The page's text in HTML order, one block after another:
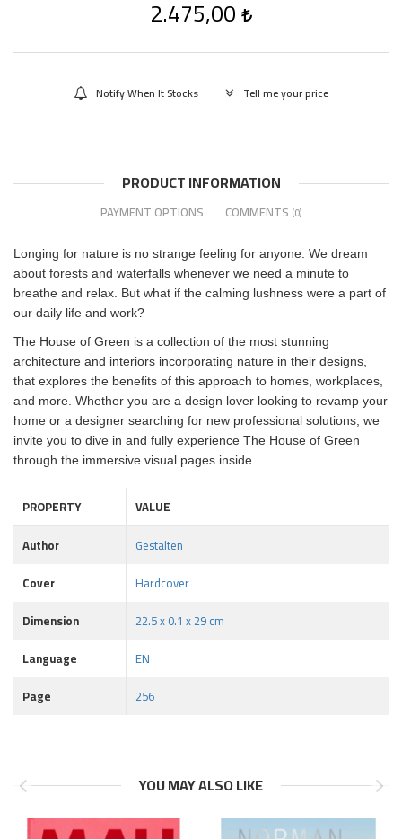
2.475,00
Notify When It Stocks Tell me your price
PRODUCT INFORMATION
PAYMENT OPTIONS COMMENTS (0)
Longing for nature is no strange feeling for anyone. We dream
about forests and waterfalls whenever we need a minute to
breathe and relax. But what if the calming lushness were a part of
our daily life and work?
The House of Green is a collection of the most stunning
architecture and interiors incorporating nature in their designs,
that explores the benefits of this approach to homes, workplaces,
and more. Whether you are a design lover looking to revamp your
home or a designer searching for new professional solutions, we
invite you to dive in and fully experience The House of Green
through the immersive visual pages inside.
PROPERTY
VALUE
Author
Gestalten
Cover
Hardcover
Dimension
22.5 x 0.1 x 29 cm
Language
EN
Page
256
YOU MAY ALSO LIKE